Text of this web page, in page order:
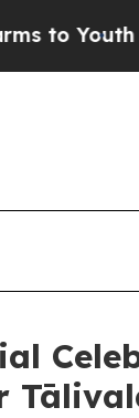
Brazil